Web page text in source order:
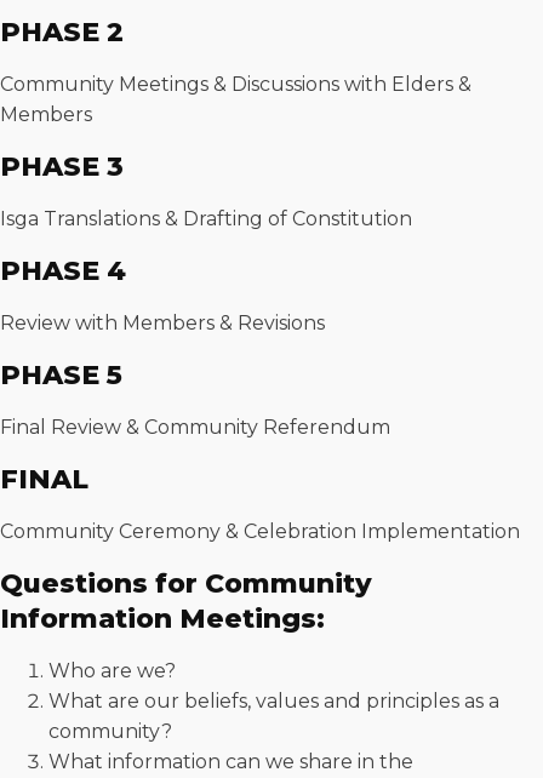
PHASE 2
Community Meetings & Discussions with Elders &
Members
PHASE 3
Isga Translations & Drafting of Constitution
PHASE 4
Review with Members & Revisions
PHASE 5
Final Review & Community Referendum
FINAL
Community Ceremony & Celebration Implementation
Questions for Community
Information Meetings:
Who are we?
What are our beliefs, values and principles as a
community?
What information can we share in the